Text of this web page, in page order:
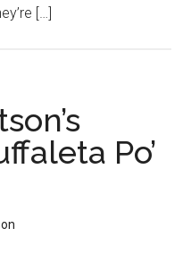
[…]
Po’